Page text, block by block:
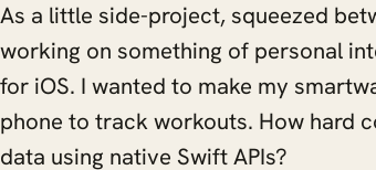
As a little side-project, squeezed
working on something of personal
for iOS. I wanted to make my
phone to track workouts. How hard
data using native Swift APIs?